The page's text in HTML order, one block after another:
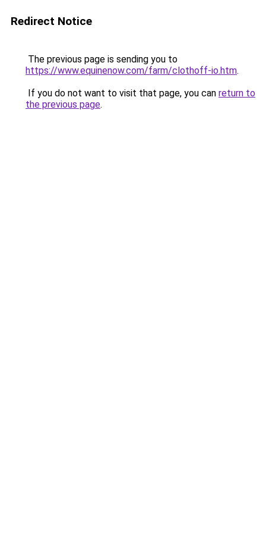
Redirect Notice
The previous page is sending you to
https://www.equinenow.com/farm/clothoff-io.htm.
If you do not want to visit that page, you can return to
the previous page.